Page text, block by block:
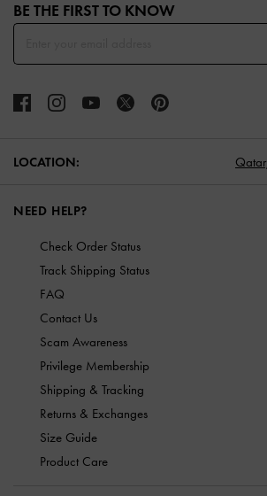
BE THE FIRST TO KNOW​
LOCATION: Qatar,
NEED HELP?
Check Order Status
Track Shipping Status
FAQ
Contact Us
Scam Awareness
Privilege Membership
Shipping & Tracking
Returns & Exchanges
Size Guide
Product Care